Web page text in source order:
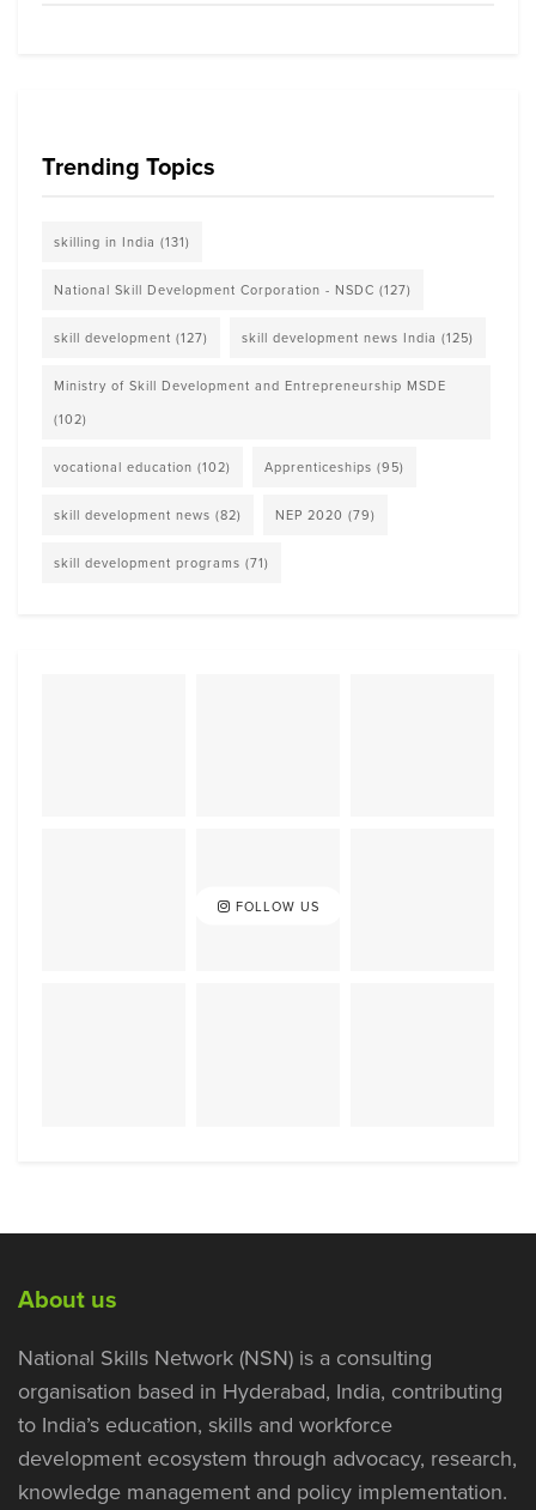
Trending Topics
skilling in India (131)
National Skill Development Corporation - NSDC (127)
skill development (127) skill development news India (125)
Ministry of Skill Development and Entrepreneurship MSDE
(102)
vocational education (102) Apprenticeships (95)
skill development news (82) NEP 2020 (79)
skill development programs (71)
FOLLOW US
About us
National Skills Network (NSN) is a consulting
organisation based in Hyderabad, India, contributing
to India’s education, skills and workforce
development ecosystem through advocacy, research,
knowledge management and policy implementation.